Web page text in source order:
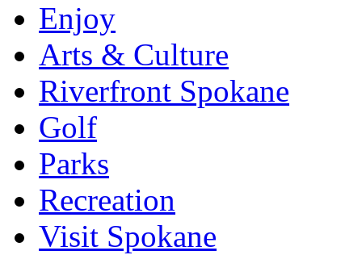
Enjoy
Arts & Culture
Riverfront Spokane
Golf
Parks
Recreation
Visit Spokane